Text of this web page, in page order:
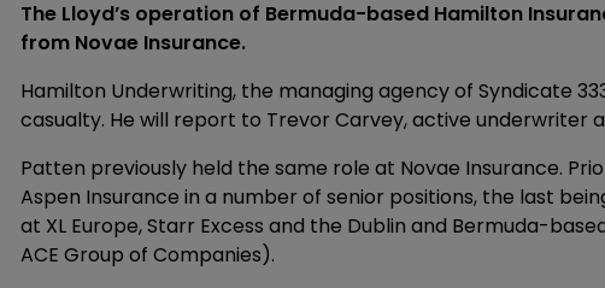
The Lloyd’s operation of Bermuda-based Hamilton
from Novae Insurance.
Hamilton Underwriting, the managing agency of Syndicate
casualty. He will report to Trevor Carvey, active underwriter
Patten previously held the same role at Novae Insurance.
Aspen Insurance in a number of senior positions, the last
at XL Europe, Starr Excess and the Dublin and Bermuda-
ACE Group of Companies).